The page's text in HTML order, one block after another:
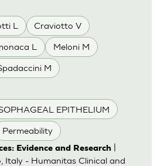
L Craviotto V
L Meloni M
M
EPITHELIUM
Permeability
Evidence and Research|
Italy - Humanitas Clinical and